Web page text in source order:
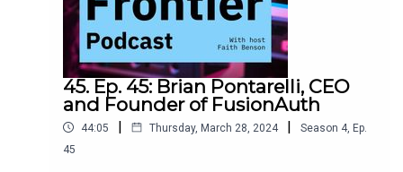
45. Ep. 45: Brian Pontarelli, CEO
and Founder of FusionAuth
44:05 | Thursday, March 28, 2024 | Season 4, Ep.
45